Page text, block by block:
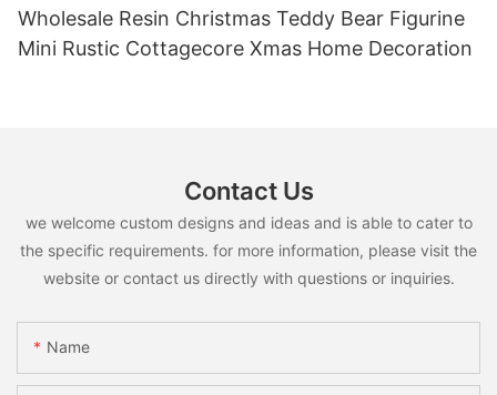
Wholesale Resin Christmas Teddy Bear Figurine
Mini Rustic Cottagecore Xmas Home Decoration
Contact Us
we welcome custom designs and ideas and is able to cater to
the specific requirements. for more information, please visit the
website or contact us directly with questions or inquiries.
Name